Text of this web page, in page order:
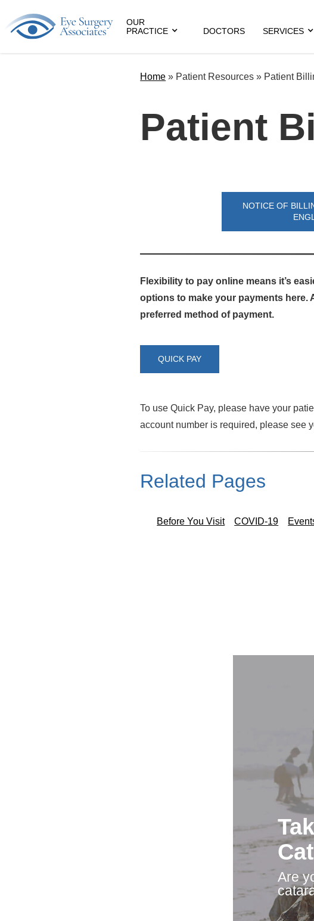
OUR
PRACTICE
DOCTORS SERVICES
Home » Patient Resources » Patient
Patient
NOTICE OF
Flexibility to pay online means it’s
options to make your payments here.
preferred method of payment.
QUICK PAY
To use Quick Pay, please have your
account number is required, please see
Related Pages
Before You Visit COVID-19
Are